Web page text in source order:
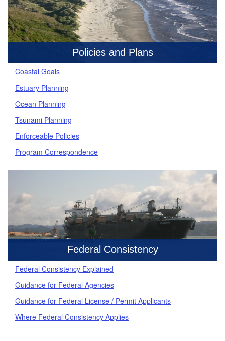
Policies and Plans
Coastal Goals
Estuary Planning
Ocean Planning
Tsunami Planning
Enforceable Policies
Program Correspondence
Federal Consistency
Federal Consistency Explained
Guidance for Federal Agencies
Guidance for Federal License / Permit Applicants
Where Federal Consistency Applies